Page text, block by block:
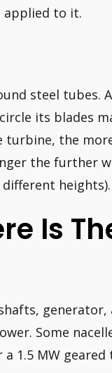
applied to it.
steel tubes.
its blades
the
the further
heights).
Is
Some
1.5 MW geared